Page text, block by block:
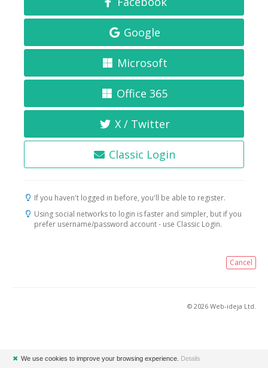
Google
Microsoft
Office 365
X / Twitter
Classic Login
If you haven't logged in before, you'll be able to register.
Using social networks to login is faster and simpler, but if you
prefer username/password account - use Classic Login.
Cancel
© 2026 Web-ideja Ltd.
✖ We use cookies to improve your browsing experience. Details